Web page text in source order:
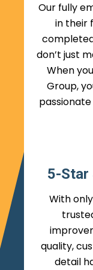
Our fully
in their
don’t just
When
Group,
5-Star
With
quality,
detail